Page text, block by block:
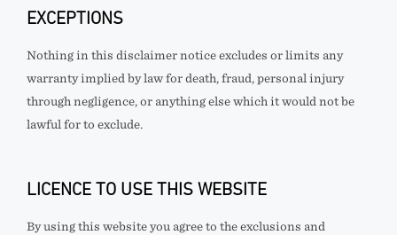
EXCEPTIONS
Nothing in this disclaimer notice excludes or limits any
warranty implied by law for death, fraud, personal injury
through negligence, or anything else which it would not be
lawful for to exclude.
LICENCE TO USE THIS WEBSITE
By using this website you agree to the exclusions and